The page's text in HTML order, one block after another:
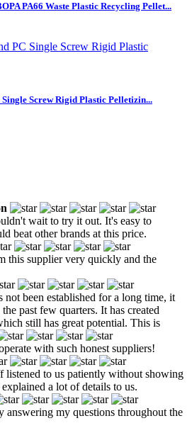
PA66 Waste Plastic Recycling Pellet...
Single Screw Rigid Plastic Pelletizin...
wait to try it out. It's easy to
beat other brands at this price.
this supplier very quickly and the
been established for a long time, it
past few quarters. It has created
still has great potential. This is
with such honest suppliers!
listened to us patiently without showing
a lot of details to us.
answering my questions throughout the